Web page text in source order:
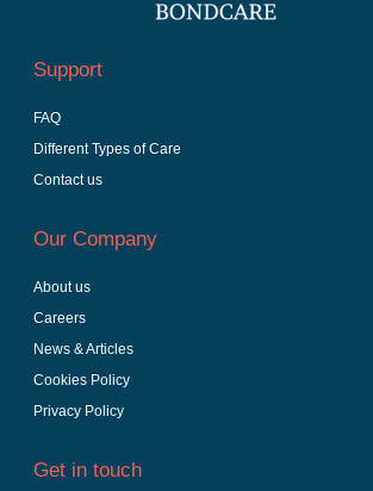
Support
FAQ
Different Types of Care
Contact us
Our Company
About us
Careers
News & Articles
Cookies Policy
Privacy Policy
Get in touch